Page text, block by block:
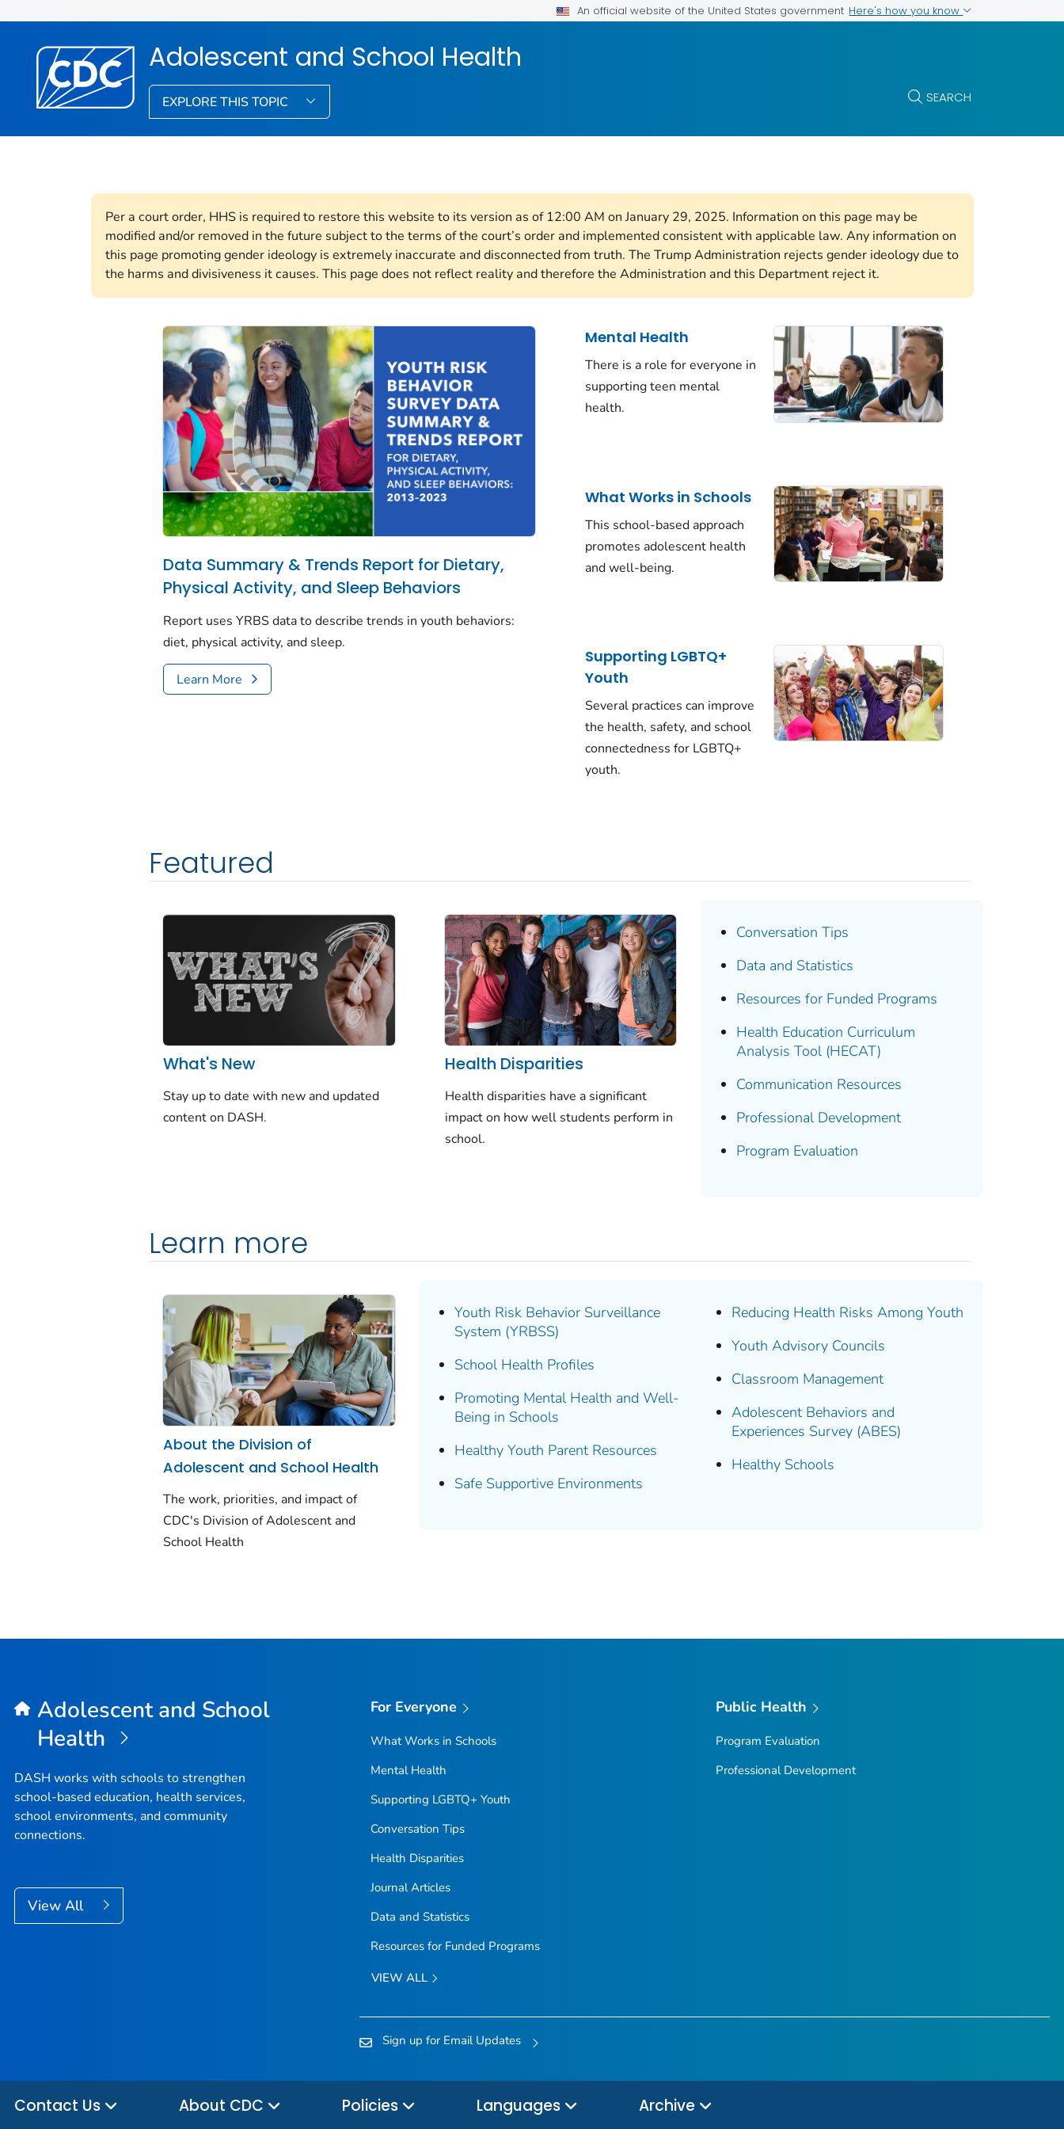
An official website of the United States government Here's how you know
Adolescent and School Health
EXPLORE THIS TOPIC SEARCH
Per a court order, HHS is required to restore this website to its version as of 12:00 AM on January 29, 2025. Information on this page may be
modified and/or removed in the future subject to the terms of the court’s order and implemented consistent with applicable law. Any information on
this page promoting gender ideology is extremely inaccurate and disconnected from truth. The Trump Administration rejects gender ideology due to
the harms and divisiveness it causes. This page does not reflect reality and therefore the Administration and this Department reject it.
Data Summary & Trends Report for Dietary,
Physical Activity, and Sleep Behaviors
Report uses YRBS data to describe trends in youth behaviors:
diet, physical activity, and sleep.
Learn More
Mental Health
There is a role for everyone in
supporting teen mental
health.
What Works in Schools
This school-based approach
promotes adolescent health
and well-being.
Supporting LGBTQ+
Youth
Several practices can improve
the health, safety, and school
connectedness for LGBTQ+
youth.
Featured
What's New
Stay up to date with new and updated
content on DASH.
Health Disparities
Health disparities have a significant
impact on how well students perform in
school.
Conversation Tips
Data and Statistics
Resources for Funded Programs
Health Education Curriculum
Analysis Tool (HECAT)
Communication Resources
Professional Development
Program Evaluation
Learn more
About the Division of
Adolescent and School Health
The work, priorities, and impact of
CDC's Division of Adolescent and
School Health
Youth Risk Behavior Surveillance
System (YRBSS)
School Health Profiles
Promoting Mental Health and Well-
Being in Schools
Healthy Youth Parent Resources
Safe Supportive Environments
Reducing Health Risks Among Youth
Youth Advisory Councils
Classroom Management
Adolescent Behaviors and
Experiences Survey (ABES)
Healthy Schools
Adolescent and School
Health
DASH works with schools to strengthen
school-based education, health services,
school environments, and community
connections.
View All
For Everyone
What Works in Schools
Mental Health
Supporting LGBTQ+ Youth
Conversation Tips
Health Disparities
Journal Articles
Data and Statistics
Resources for Funded Programs
VIEW ALL
Public Health
Program Evaluation
Professional Development
Sign up for Email Updates
Contact Us About CDC Policies Languages Archive